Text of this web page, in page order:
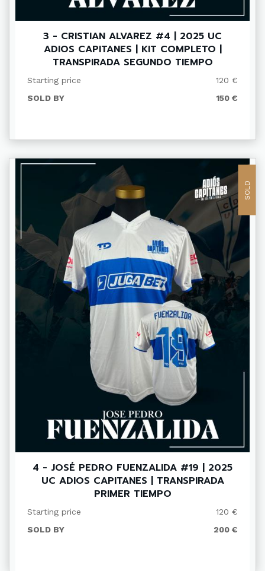
3 - CRISTIAN ALVAREZ #4 | 2025 UC
ADIOS CAPITANES | KIT COMPLETO |
TRANSPIRADA SEGUNDO TIEMPO
Starting price
120 €
SOLD BY
150 €
SOLD
4 - JOSÉ PEDRO FUENZALIDA #19 | 2025
UC ADIOS CAPITANES | TRANSPIRADA
PRIMER TIEMPO
Starting price
120 €
SOLD BY
200 €